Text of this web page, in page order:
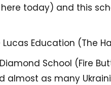
today) and this
Lucas Education (The
School (Fire
almost as many